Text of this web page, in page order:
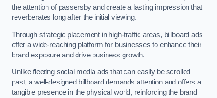
the attention of passersby and create a lasting impression that
reverberates long after the initial viewing.
Through strategic placement in high-traffic areas, billboard ads
offer a wide-reaching platform for businesses to enhance their
brand exposure and drive business growth.
Unlike fleeting social media ads that can easily be scrolled
past, a well-designed billboard demands attention and offers a
tangible presence in the physical world, reinforcing the brand